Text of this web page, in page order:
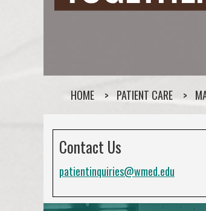
HOME PATIENT CARE
Contact Us
patientinquiries@wmed.edu